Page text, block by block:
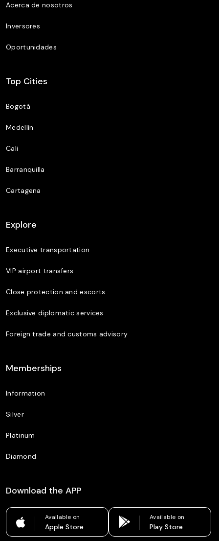
Acerca de nosotros
Inversores
Oportunidades
Top Cities
Bogotá
Medellín
Cali
Barranquilla
Cartagena
Explore
Executive transportation
VIP airport transfers
Close protection and escorts
Exclusive diplomatic services
Foreign trade and customs advisory
Memberships
Information
Silver
Platinum
Diamond
Download the APP
Available on
Apple Store
Available on
Play Store